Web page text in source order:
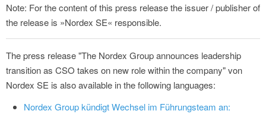
Note: For the content of this press release the issuer / publisher of
the release is »Nordex SE« responsible.
The press release "The Nordex Group announces leadership
transition as CSO takes on new role within the company" von
Nordex SE is also available in the following languages:
Nordex Group kündigt Wechsel im Führungsteam an: